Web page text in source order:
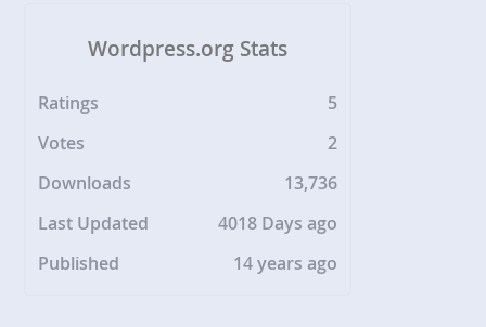
Wordpress.org Stats
Ratings
5
Votes
2
Downloads
13,736
Last Updated
4018 Days ago
Published
14 years ago